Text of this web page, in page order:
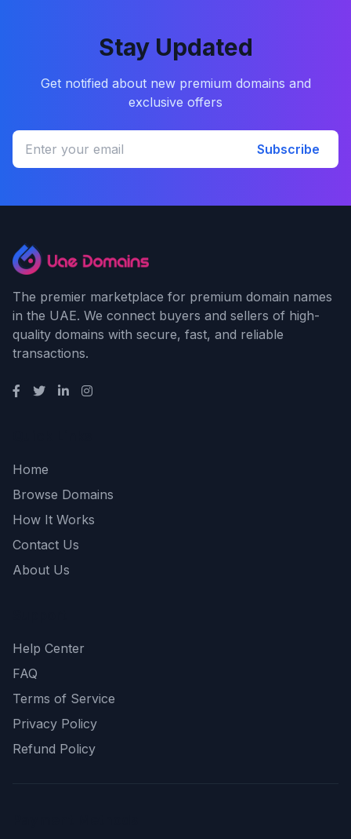
Stay Updated
Get notified about new premium domains and
exclusive offers
Subscribe
The premier marketplace for premium domain names
in the UAE. We connect buyers and sellers of high-
quality domains with secure, fast, and reliable
transactions.
Home
Browse Domains
How It Works
Contact Us
About Us
Help Center
FAQ
Terms of Service
Privacy Policy
Refund Policy